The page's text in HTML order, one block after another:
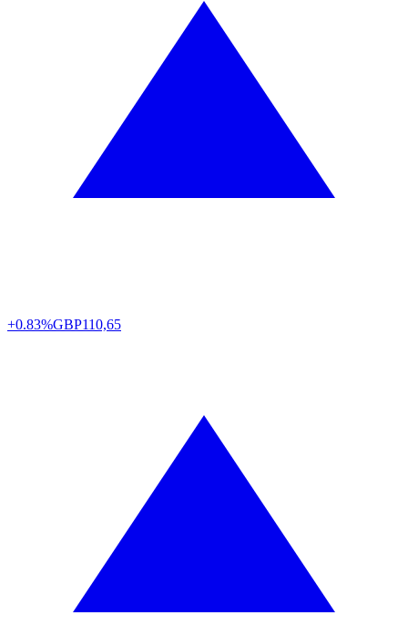
+0.83%GBP110,65